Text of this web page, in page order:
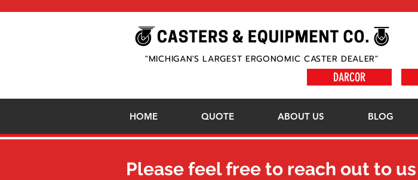
"MICHIGAN'S LARGEST ERGONOMIC CASTER DEALER"
DARCOR
HOME QUOTE ABOUT US BLOG
Please feel free to reach out to